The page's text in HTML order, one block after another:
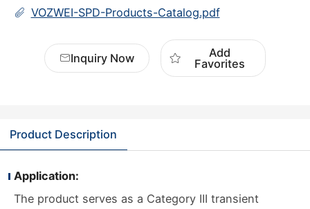
VOZWEI-SPD-Products-Catalog.pdf
Inquiry Now
Add
Favorites
Product Description
Application:
The product serves as a Category III transient